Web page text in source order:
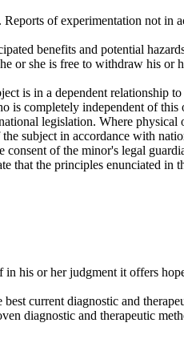
of experimentation not in
benefits and potential
or she is free to withdraw his or
is in a dependent relationship
is completely independent of
legislation. Where
subject in accordance with
consent of the minor's legal
that the principles enunciated in
his or her judgment it offers
current diagnostic and
diagnostic and therapeutic